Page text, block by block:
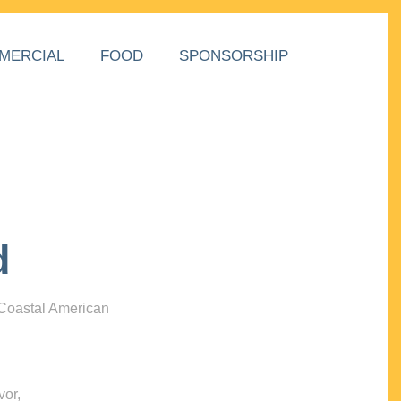
FOOD SPONSORSHIP
American